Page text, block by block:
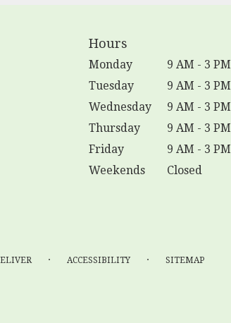
Hours
Monday
9 AM - 3 PM
Tuesday
9 AM - 3 PM
Wednesday
9 AM - 3 PM
Thursday
9 AM - 3 PM
Friday
9 AM - 3 PM
Weekends
Closed
· ACCESSIBILITY · SITEMAP